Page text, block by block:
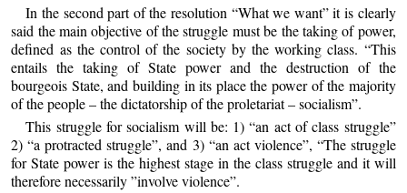
In the second part of the resolution “What we want” it is clearly
said the main objective of the struggle must be the taking of power,
defined as the control of the society by the working class. “This
entails the taking of State power and the destruction of the
bourgeois State, and building in its place the power of the majority
of the people – the dictatorship of the proletariat – socialism”.
This struggle for socialism will be: 1) “an act of class struggle”
2) “a protracted struggle”, and 3) “an act violence”, “The struggle
for State power is the highest stage in the class struggle and it will
therefore necessarily ”involve violence”.